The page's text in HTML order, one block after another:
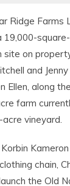
Ridge Farms
site on
and
Ellen, along
farm
vineyard.
chain,
the Old